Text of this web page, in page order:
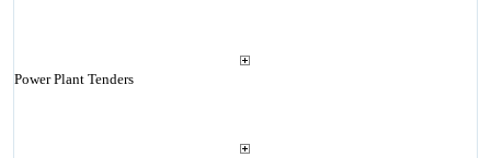
Power Plant Tenders